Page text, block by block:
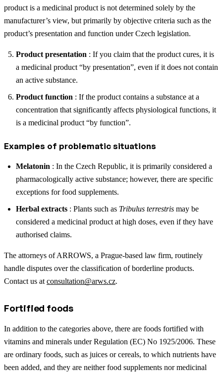
product is a medicinal product is not determined solely by the
manufacturer’s view, but primarily by objective criteria such as the
product’s presentation and function under Czech legislation.
Product presentation : If you claim that the product cures, it is
a medicinal product “by presentation”, even if it does not contain
an active substance.
Product function : If the product contains a substance at a
concentration that significantly affects physiological functions, it
is a medicinal product “by function”.
Examples of problematic situations
Melatonin : In the Czech Republic, it is primarily considered a
pharmacologically active substance; however, there are specific
exceptions for food supplements.
Herbal extracts : Plants such as Tribulus terrestris may be
considered a medicinal product at high doses, even if they have
authorised claims.
The attorneys of ARROWS, a Prague-based law firm, routinely
handle disputes over the classification of borderline products.
Contact us atconsultation@arws.cz.
Fortified foods
In addition to the categories above, there are foods fortified with
vitamins and minerals under Regulation (EC) No 1925/2006. These
are ordinary foods, such as juices or cereals, to which nutrients have
been added, and they are neither food supplements nor medicinal